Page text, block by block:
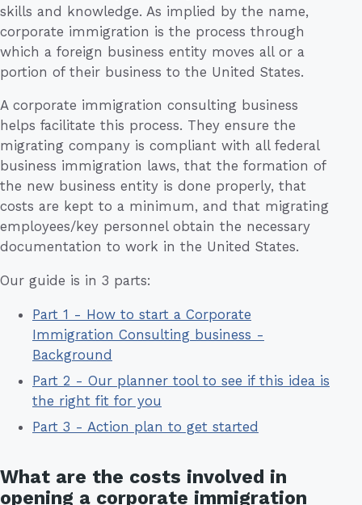
skills and knowledge. As implied by the name,
corporate immigration is the process through
which a foreign business entity moves all or a
portion of their business to the United States.
A corporate immigration consulting business
helps facilitate this process. They ensure the
migrating company is compliant with all federal
business immigration laws, that the formation of
the new business entity is done properly, that
costs are kept to a minimum, and that migrating
employees/key personnel obtain the necessary
documentation to work in the United States.
Our guide is in 3 parts:
Part 1 - How to start a Corporate
Immigration Consulting business -
Background
Part 2 - Our planner tool to see if this idea is
the right fit for you
Part 3 - Action plan to get started
What are the costs involved in
opening a corporate immigration